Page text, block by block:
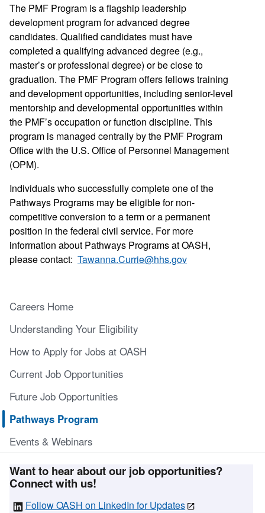
The PMF Program is a flagship leadership
development program for advanced degree
candidates. Qualified candidates must have
completed a qualifying advanced degree (e.g.,
master’s or professional degree) or be close to
graduation. The PMF Program offers fellows training
and development opportunities, including senior-level
mentorship and developmental opportunities within
the PMF’s occupation or function discipline. This
program is managed centrally by the PMF Program
Office with the U.S. Office of Personnel Management
(OPM).
Individuals who successfully complete one of the
Pathways Programs may be eligible for non-
competitive conversion to a term or a permanent
position in the federal civil service. For more
information about Pathways Programs at OASH,
please contact: Tawanna.Currie@hhs.gov
Careers Home
Understanding Your Eligibility
How to Apply for Jobs at OASH
Current Job Opportunities
Future Job Opportunities
Pathways Program
Events & Webinars
Want to hear about our job opportunities?
Connect with us!
Follow OASH on LinkedIn for Updates